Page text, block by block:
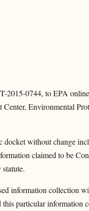
2015-0744, to EPA
Environmental
without change
claimed to be
information collection
this particular information